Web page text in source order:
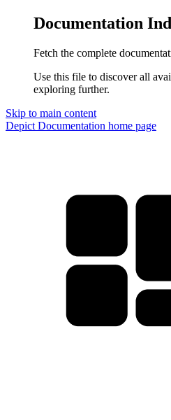
Documentation
Fetch the complete
Use this file to discover all
exploring further.
Skip to main content
Depict Documentation home page